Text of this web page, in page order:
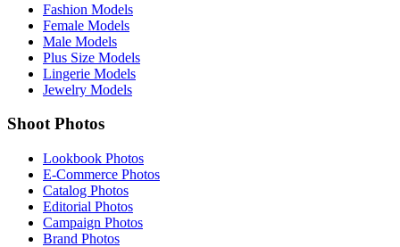
Fashion Models
Female Models
Male Models
Plus Size Models
Lingerie Models
Jewelry Models
Shoot Photos
Lookbook Photos
E-Commerce Photos
Catalog Photos
Editorial Photos
Campaign Photos
Brand Photos